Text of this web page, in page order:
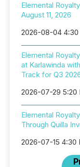
Elemental
August 11, 2026
2026-08-04 4:30
Elemental
at Karlawinda
Track for Q3
2026-07-29 5:20
Elemental
Through Quilla
2026-07-15 4:30